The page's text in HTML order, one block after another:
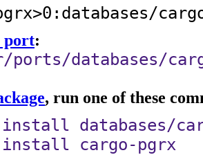
port:
ports/databases/
, run one of these
install databases/
install cargo-pgrx